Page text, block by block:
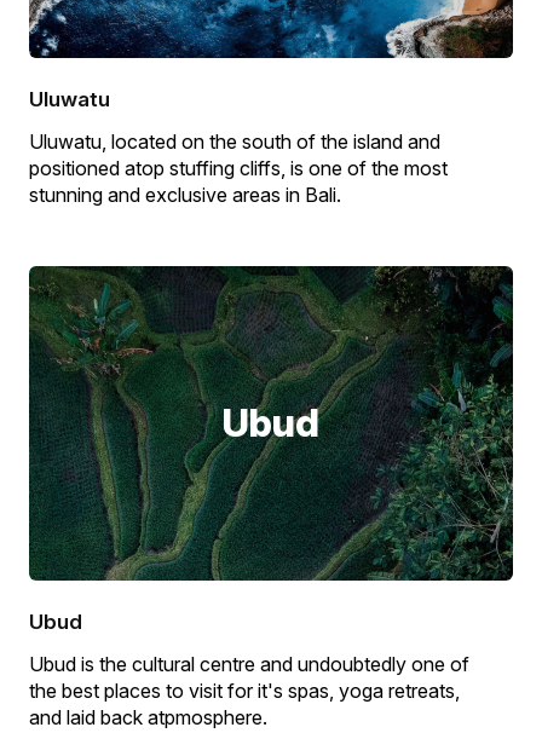
Uluwatu
Uluwatu, located on the south of the island and
positioned atop stuffing cliffs, is one of the most
stunning and exclusive areas in Bali.
Ubud
Ubud
Ubud is the cultural centre and undoubtedly one of
the best places to visit for it's spas, yoga retreats,
and laid back atpmosphere.